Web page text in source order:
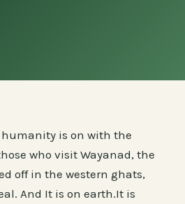
is on with the
who visit Wayanad, the
off in the western ghats,
And It is on earth.It is